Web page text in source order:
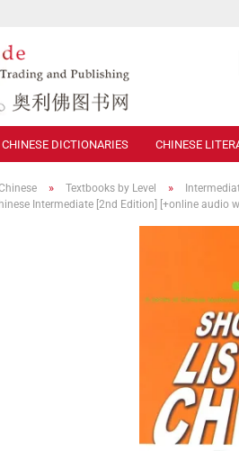
CHINESE DICTIONARIES CHINESE
» Textbooks by Level »
Intermediate [2nd Edition] [+online audio